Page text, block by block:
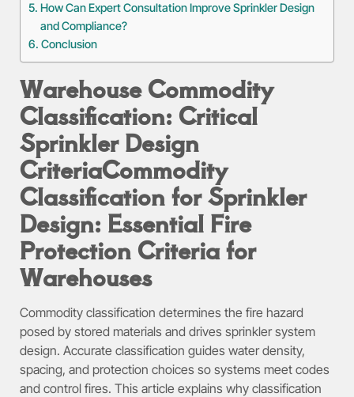
How Can Expert Consultation Improve Sprinkler Design
and Compliance?
Conclusion
Warehouse Commodity
Classification: Critical
Sprinkler Design
CriteriaCommodity
Classification for Sprinkler
Design: Essential Fire
Protection Criteria for
Warehouses
Commodity classification determines the fire hazard
posed by stored materials and drives sprinkler system
design. Accurate classification guides water density,
spacing, and protection choices so systems meet codes
and control fires. This article explains why classification